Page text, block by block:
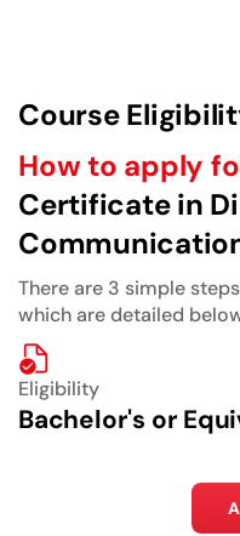
Course
How to apply
Certificate in
There are 3 simple
which are detailed
Eligibility
Bachelor's or